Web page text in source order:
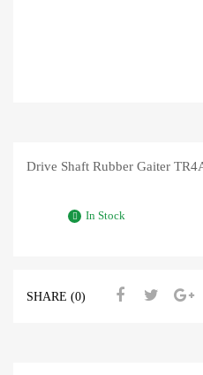
Drive Shaft Rubber Gaiter
In Stock
SHARE (0)